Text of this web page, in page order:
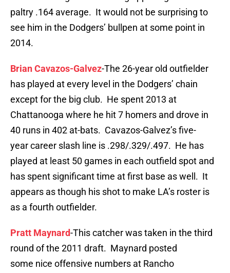
paltry .164 average. It would not be surprising to
see him in the Dodgers’ bullpen at some point in
2014.
Brian Cavazos-Galvez-The 26-year old outfielder
has played at every level in the Dodgers’ chain
except for the big club. He spent 2013 at
Chattanooga where he hit 7 homers and drove in
40 runs in 402 at-bats. Cavazos-Galvez’s five-
year career slash line is .298/.329/.497. He has
played at least 50 games in each outfield spot and
has spent significant time at first base as well. It
appears as though his shot to make LA’s roster is
as a fourth outfielder.
Pratt Maynard-This catcher was taken in the third
round of the 2011 draft. Maynard posted
some nice offensive numbers at Rancho